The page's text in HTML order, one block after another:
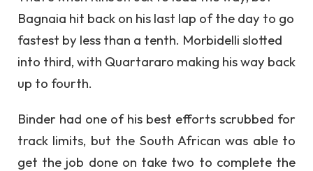
Bagnaia hit back on his last lap of the day to go
fastest by less than a tenth. Morbidelli slotted
into third, with Quartararo making his way back
up to fourth.
Binder had one of his best efforts scrubbed for
track limits, but the South African was able to
get the job done on take two to complete the